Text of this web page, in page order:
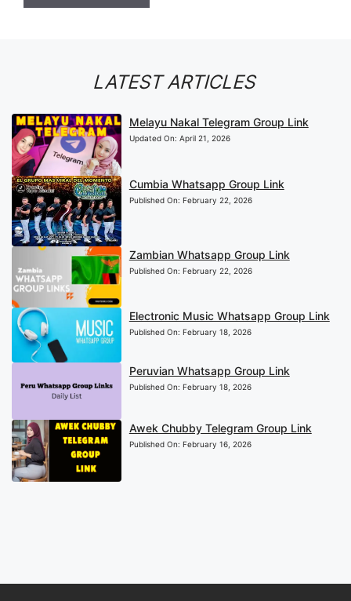
LATEST ARTICLES
Melayu Nakal Telegram Group Link
Updated On: April 21, 2026
Cumbia Whatsapp Group Link
Published On: February 22, 2026
Zambian Whatsapp Group Link
Published On: February 22, 2026
Electronic Music Whatsapp Group Link
Published On: February 18, 2026
Peruvian Whatsapp Group Link
Published On: February 18, 2026
Awek Chubby Telegram Group Link
Published On: February 16, 2026